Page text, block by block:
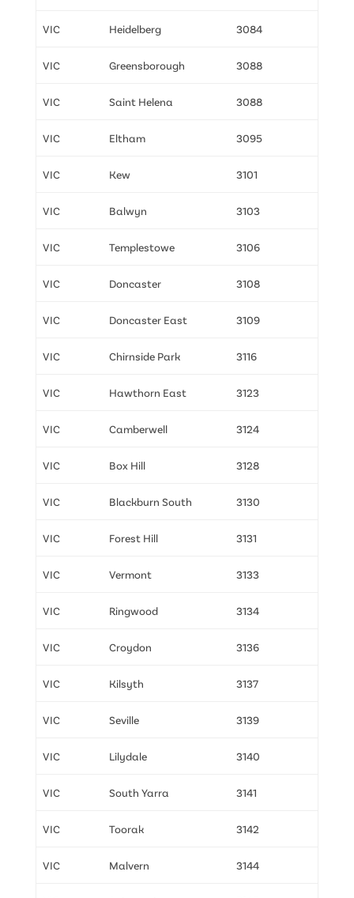
VIC Heidelberg 3084
VIC Greensborough 3088
VIC Saint Helena 3088
VIC Eltham 3095
VIC Kew 3101
VIC Balwyn 3103
VIC Templestowe 3106
VIC Doncaster 3108
VIC Doncaster East 3109
VIC Chirnside Park 3116
VIC Hawthorn East 3123
VIC Camberwell 3124
VIC Box Hill 3128
VIC Blackburn South 3130
VIC Forest Hill 3131
VIC Vermont 3133
VIC Ringwood 3134
VIC Croydon 3136
VIC Kilsyth 3137
VIC Seville 3139
VIC Lilydale 3140
VIC South Yarra 3141
VIC Toorak 3142
VIC Malvern 3144